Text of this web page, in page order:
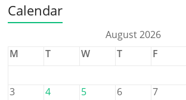
Calendar
August 2026
M
T W T F
3
4 5 6 7